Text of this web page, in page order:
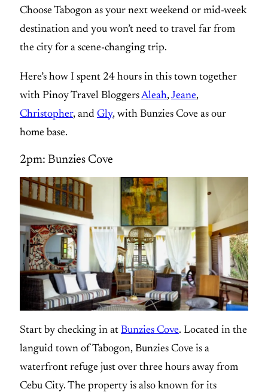
Choose Tabogon as your next weekend or mid-week
destination and you won’t need to travel far from
the city for a scene-changing trip.
Here’s how I spent 24 hours in this town together
with Pinoy Travel BloggersAleah,Jeane,
Christopher, and Gly, with Bunzies Cove as our
home base.
2pm: Bunzies Cove
Start by checking in at Bunzies Cove. Located in the
languid town of Tabogon, Bunzies Cove is a
waterfront refuge just over three hours away from
Cebu City. The property is also known for its